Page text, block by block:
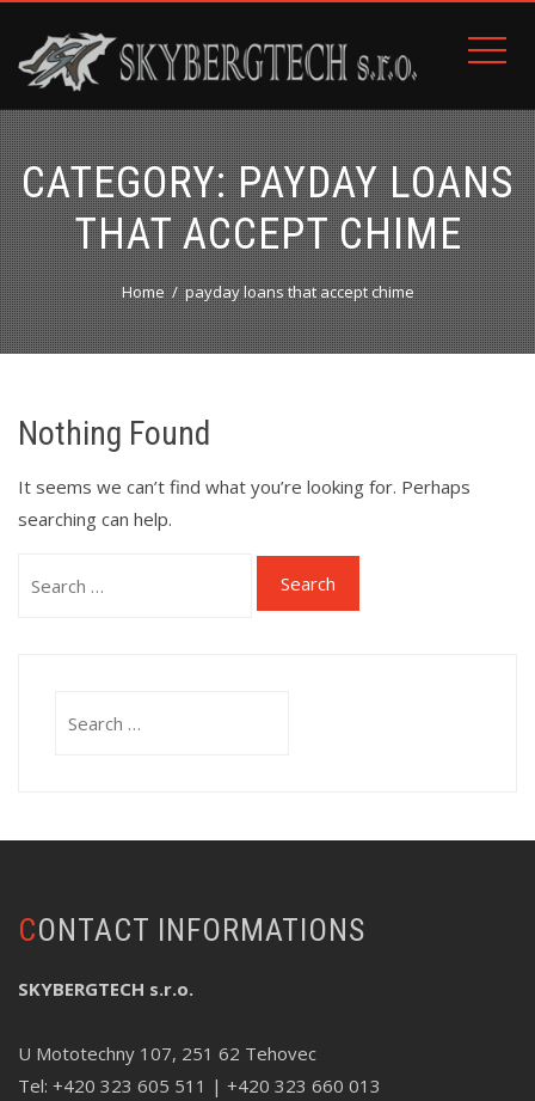
CATEGORY:PAYDAY LOANS
THAT ACCEPT CHIME
Home payday loans that accept chime
Nothing Found
It seems we can’t find what you’re looking for. Perhaps
searching can help.
for:
for:
CONTACT INFORMATIONS
SKYBERGTECH s.r.o.
U Mototechny 107, 251 62 Tehovec
Tel: +420 323 605 511 | +420 323 660 013